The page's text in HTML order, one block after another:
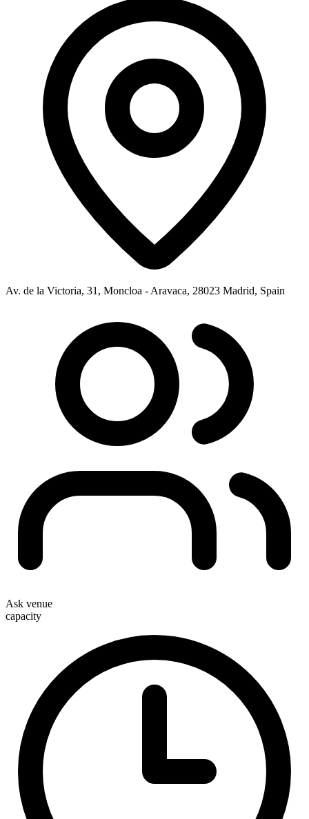
Av. de la Victoria, 31, Moncloa - Aravaca, 28023 Madrid, Spain
Ask venue
capacity